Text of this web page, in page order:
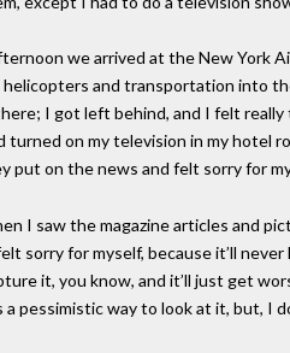
we arrived at the New York
and transportation into
I got left behind, and I felt
turned on my television in my hotel
put on the news and felt sorry for
I saw the magazine articles and
sorry for myself, because it’ll never
it, you know, and it’ll just get
a pessimistic way to look at it, but, I